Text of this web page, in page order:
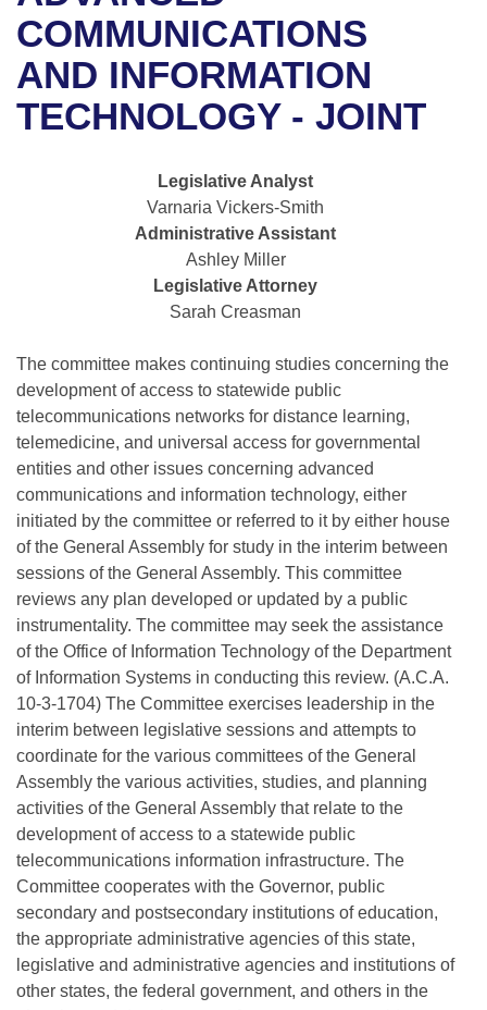
Bills in House Committees
Bills in Senate Committees
Bills in Joint Committees
Meetings Of The Whole/Business Meetings
Recent Activities
Recently Filed
Personalized Bill Tracking
Bills Returned from Committee
Bill Conflicts Report
House
Senate
Senate Budget
House Roll Call
Uncodified Historic Legislation
Governor's Veto List
Search Center
COMMUNICATIONS
AND INFORMATION
TECHNOLOGY - JOINT
Legislative Analyst
Varnaria Vickers-Smith
Administrative Assistant
Ashley Miller
Legislative Attorney
Sarah Creasman
The committee makes continuing studies concerning the
development of access to statewide public
telecommunications networks for distance learning,
telemedicine, and universal access for governmental
entities and other issues concerning advanced
communications and information technology, either
initiated by the committee or referred to it by either house
of the General Assembly for study in the interim between
sessions of the General Assembly. This committee
reviews any plan developed or updated by a public
instrumentality. The committee may seek the assistance
of the Office of Information Technology of the Department
of Information Systems in conducting this review. (A.C.A.
10-3-1704) The Committee exercises leadership in the
interim between legislative sessions and attempts to
coordinate for the various committees of the General
Assembly the various activities, studies, and planning
activities of the General Assembly that relate to the
development of access to a statewide public
telecommunications information infrastructure. The
Committee cooperates with the Governor, public
secondary and postsecondary institutions of education,
the appropriate administrative agencies of this state,
legislative and administrative agencies and institutions of
other states, the federal government, and others in the